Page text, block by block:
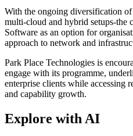
With the ongoing diversification
multi-cloud and hybrid setups-the
Software as an option for
approach to network and
Park Place Technologies is
engage with its programme,
enterprise clients while accessing
and capability growth.
Explore with AI